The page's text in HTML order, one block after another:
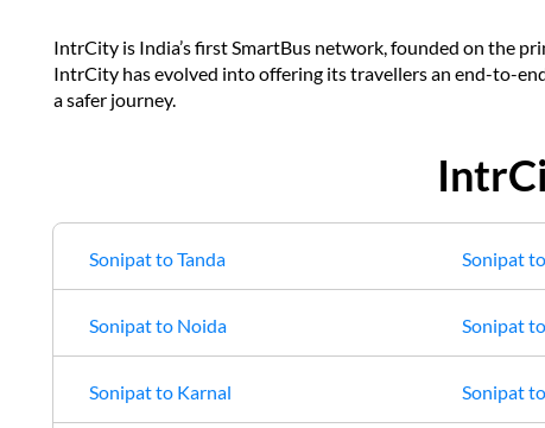
IntrCity is India’s first SmartBus network, founded on the
IntrCity has evolved into offering its travellers an end-to-
a safer journey.
SonipattoTanda Sonipatto
Sonipatto Noida Sonipatto
Sonipatto Karnal Sonipatto